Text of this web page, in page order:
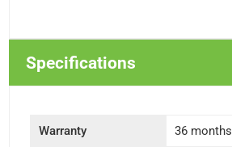
Specifications
Warranty 36 months